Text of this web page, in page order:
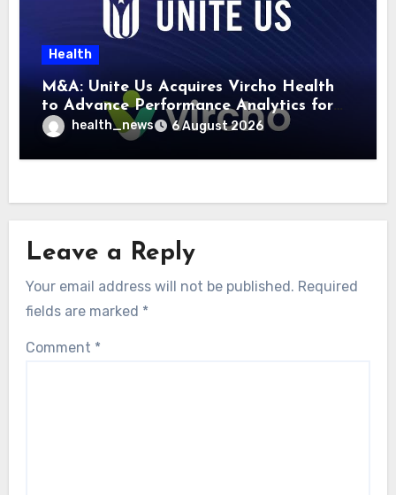
Health
M&A: Unite Us Acquires Vircho Health
to Advance Performance Analytics for
Community Care Networks
health_news 6 August 2026
Leave a Reply
Your email address will not be published. Required
fields are marked *
Comment *